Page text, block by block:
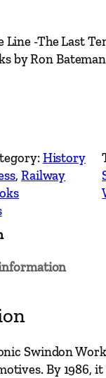
Line -The Last
by Ron Bateman
History
, Railway
Swindon
By 1986,